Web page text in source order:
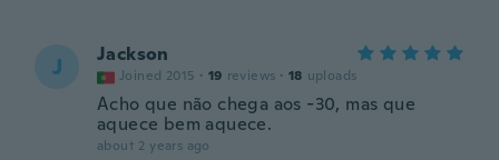
J Jackson
Joined 2015 · 19 reviews · 18 uploads
Acho que não chega aos -30, mas que
aquece bem aquece.
about 2 years ago